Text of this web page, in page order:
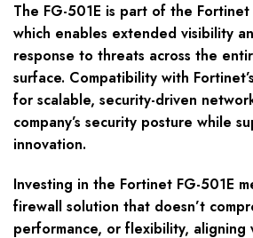
The FG-501E is part of the Fortinet
which enables extended visibility
response to threats across the
surface. Compatibility with
for scalable, security-driven
company’s security posture while
innovation.
Investing in the Fortinet FG-501E
firewall solution that doesn’t
performance, or flexibility, aligning